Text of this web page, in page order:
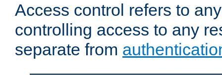
Access control refers to
controlling access to any
separate from